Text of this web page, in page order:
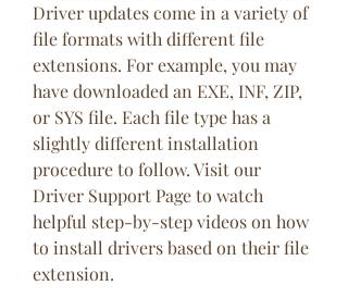
Driver updates come in a variety of
file formats with different file
extensions. For example, you may
have downloaded an EXE, INF, ZIP,
or SYS file. Each file type has a
slightly different installation
procedure to follow. Visit our
Driver Support Page to watch
helpful step-by-step videos on how
to install drivers based on their file
extension.